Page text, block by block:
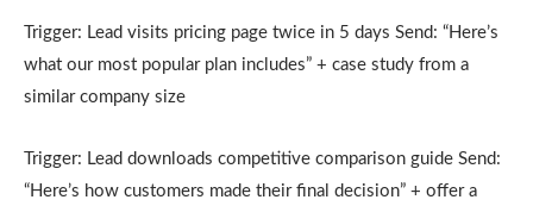
Trigger: Lead visits pricing page twice in 5 days Send: “Here’s
what our most popular plan includes” + case study from a
similar company size
Trigger: Lead downloads competitive comparison guide Send:
“Here’s how customers made their final decision” + offer a